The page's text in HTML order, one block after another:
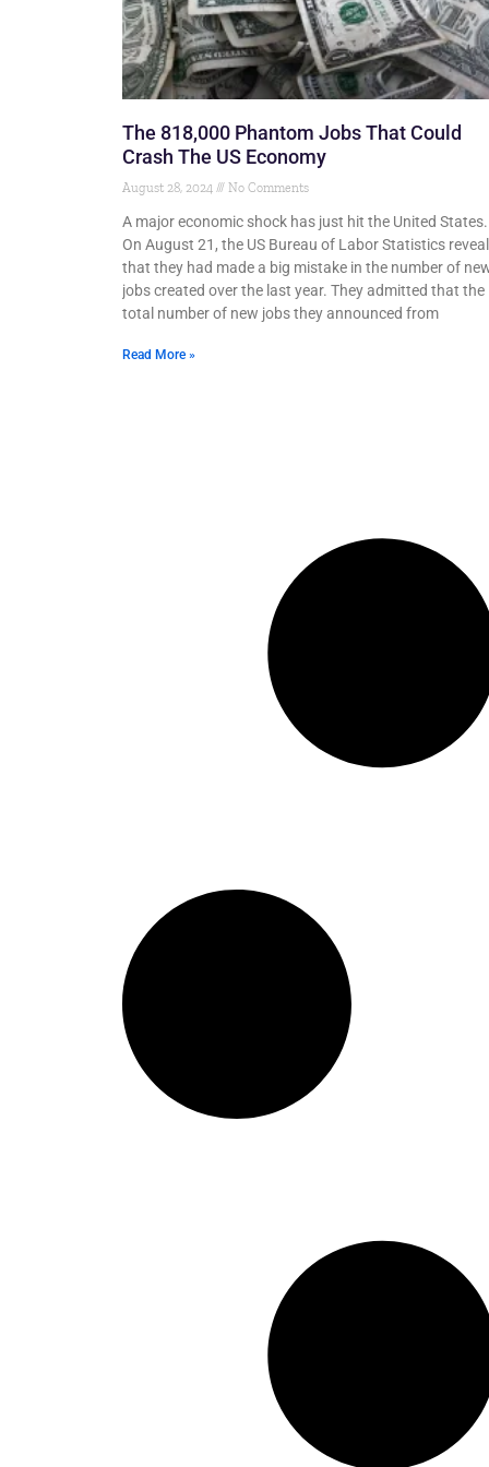
The 818,000 Phantom Jobs That Could
Crash The US Economy
August 28, 2024 No Comments
A major economic shock has just hit the United States.
On August 21, the US Bureau of Labor Statistics
that they had made a big mistake in the number of
jobs created over the last year. They admitted that the
total number of new jobs they announced from
Read More »